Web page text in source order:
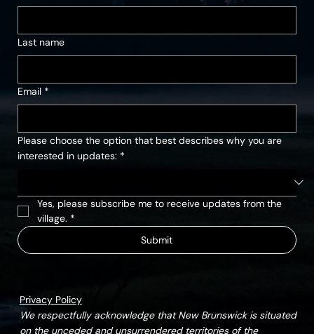
Last name
Email *
Please choose the option that best describes why you are
interested in updates: *
Yes, please subscribe me to receive updates from the
village. *
Submit
Privacy Policy
We respectfully acknowledge that New Brunswick is situated
on the unceded and unsurrendered territories of the